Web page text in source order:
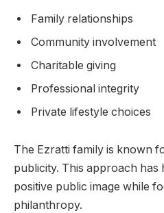
Family relationships
Community involvement
Charitable giving
Professional integrity
Private lifestyle choices
The Ezratti family is known
publicity. This approach has
positive public image while
philanthropy.